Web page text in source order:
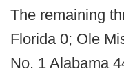
The remaining
Florida 0; Ole
No. 1 Alabama